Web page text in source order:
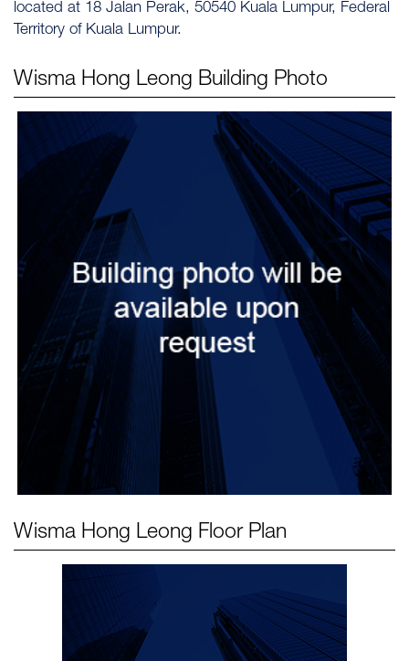
located at 18 Jalan Perak, 50540 Kuala Lumpur, Federal
Territory of Kuala Lumpur.
Wisma Hong Leong Building Photo
Wisma Hong Leong Floor Plan